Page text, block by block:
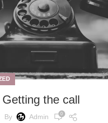
Getting the call
By Admin 0